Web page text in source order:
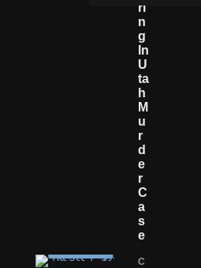
Ri
N
G
In
U
Ta
H
M
U
R
D
E
R
C
A
S
E
C